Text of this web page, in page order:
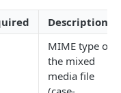
PUT
GET
Description
MIME type of
the mixed
media file